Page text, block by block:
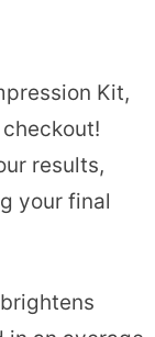
Kit,
results,
your final